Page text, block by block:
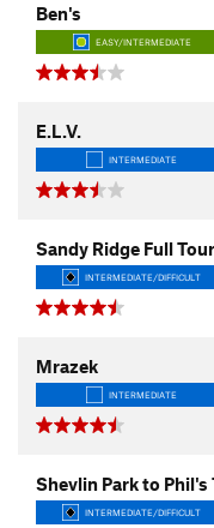
Ben's
EASY/INTERMEDIATE
E.L.V.
INTERMEDIATE
Sandy Ridge Full Tour
INTERMEDIATE/DIFFICULT
Mrazek
INTERMEDIATE
Shevlin Park to Phil's
INTERMEDIATE/DIFFICULT